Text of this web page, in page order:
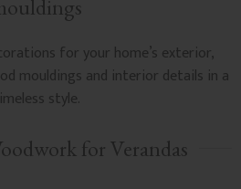
for your home’s exterior,
mouldings and interior details in a
style.
for Verandas